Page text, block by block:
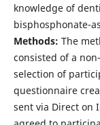
knowledge of
bisphosphonate-
Methods: The
consisted of a
selection of
questionnaire
sent via Direct on